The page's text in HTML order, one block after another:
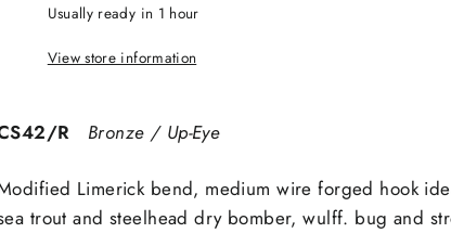
Usually ready in 1 hour
View store information
R Bronze / Up-Eye
Limerick bend, medium wire forged hook
trout and steelhead dry bomber, wulff. bug and